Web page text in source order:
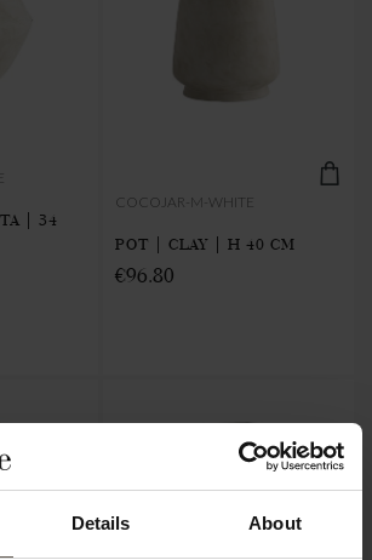
Details About
| 34
COCOJAR-M-WHITE
POT | CLAY | H 40 CM
€96.80